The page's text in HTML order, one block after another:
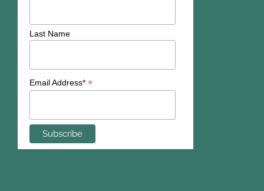
Last Name
Email Address* *